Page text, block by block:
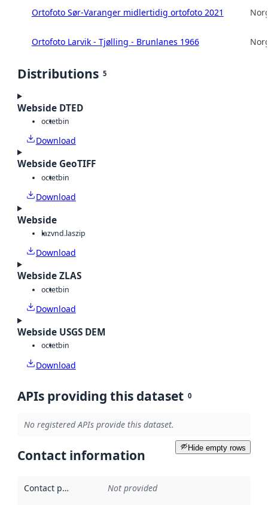
Ortofoto Sør-Varanger midlertidig ortofoto 2021
Ortofoto Larvik - Tjølling - Brunlanes 1966
Distributions 5
Webside DTED
octetbin
Download
Webside GeoTIFF
octetbin
Download
Webside
lazvnd.laszip
Download
Webside ZLAS
octetbin
Download
Webside USGS DEM
octetbin
Download
APIs providing this dataset 0
No registered APIs provide this dataset.
Hide empty rows
Contact information
Contact point Not provided